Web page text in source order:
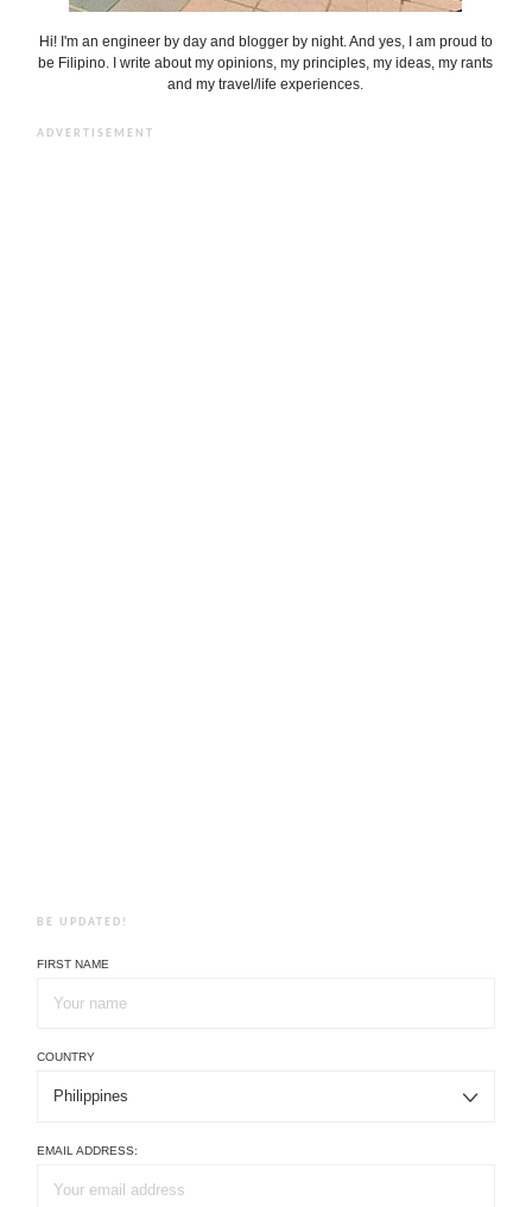
Hi! I'm an engineer by day and blogger by night. And yes, I am proud to
be Filipino. I write about my opinions, my principles, my ideas, my rants
and my travel/life experiences.
ADVERTISEMENT
BE UPDATED!
FIRST NAME
COUNTRY
EMAIL ADDRESS: